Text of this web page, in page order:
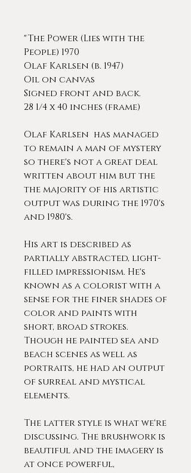
"The Power (Lies with the
People) 1970
Olaf Karlsen (b. 1947)
Oil on canvas
Signed front and back.
28 1/4 x 40 inches (frame)
Olaf Karlsen has managed
to remain a man of mystery
so there's not a great deal
written about him but the
the majority of his artistic
output was during the 1970's
and 1980's.
His art is described as
partially abstracted, light-
filled impressionism. He's
known as a colorist with a
sense for the finer shades of
color and paints with
short, broad strokes.
Though he painted sea and
beach scenes as well as
portraits, he had an output
of surreal and mystical
elements.
The latter style is what we're
discussing. The brushwork is
beautiful and the imagery is
at once powerful,